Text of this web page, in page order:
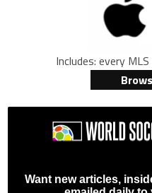
Includes: every
Want new articles,